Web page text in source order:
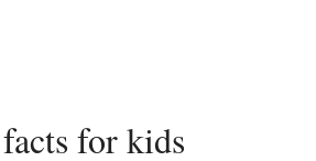
facts for kids